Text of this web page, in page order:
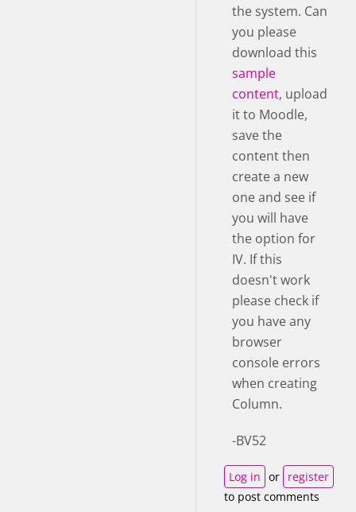
the system. Can
you please
download this
sample
content, upload
it to Moodle,
save the
content then
create a new
one and see if
you will have
the option for
IV. If this
doesn't work
please check if
you have any
browser
console errors
when creating
Column.
-BV52
Log in or register
to post comments